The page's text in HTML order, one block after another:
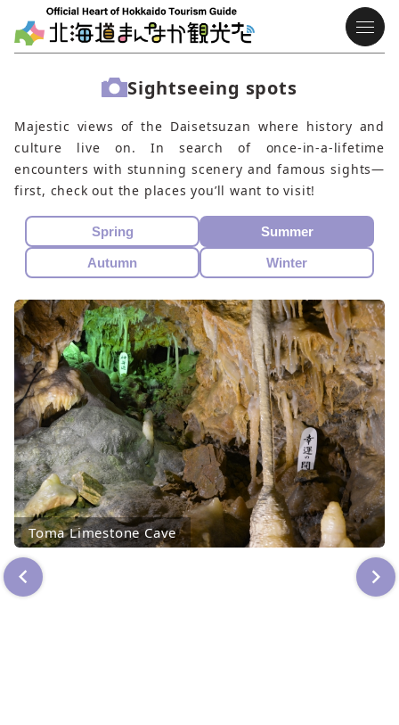
Sightseeing spots
Majestic views of the Daisetsuzan where history and
culture live on. In search of once-in-a-lifetime
encounters with stunning scenery and famous sights—
first, check out the places you’ll want to visit!
Spring Summer
Autumn Winter
Toma Limestone Cave